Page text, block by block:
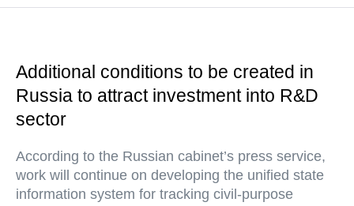
Additional conditions to be created in
Russia to attract investment into R&D
sector
According to the Russian cabinet’s press service,
work will continue on developing the unified state
information system for tracking civil-purpose